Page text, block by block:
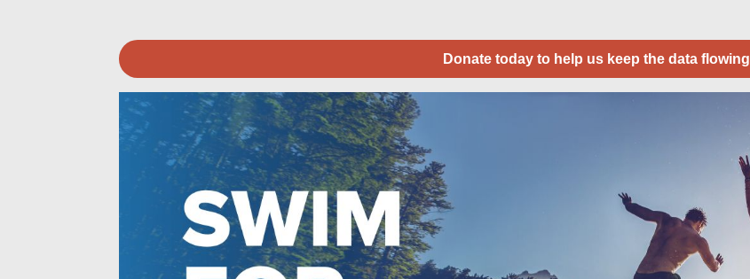
Donate today to help us keep the data flowing